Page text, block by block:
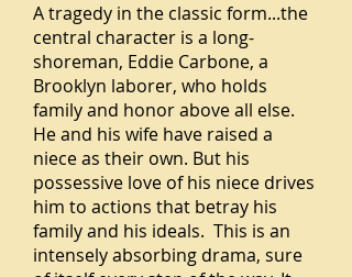
A tragedy in the classic form...the
central character is a long-
shoreman, Eddie Carbone, a
Brooklyn laborer, who holds
family and honor above all else.
He and his wife have raised a
niece as their own. But his
possessive love of his niece drives
him to actions that betray his
family and his ideals. This is an
intensely absorbing drama, sure